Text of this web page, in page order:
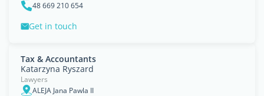
48 669 210 654
Get in touch
Tax & Accountants
Katarzyna Ryszard
Lawyers
ALEJA Jana Pawla II